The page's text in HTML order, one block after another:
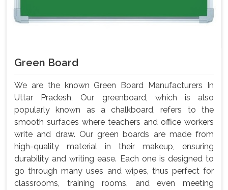
Green Board
We are the known Green Board Manufacturers In
Uttar Pradesh, Our greenboard, which is also
popularly known as a chalkboard, refers to the
smooth surfaces where teachers and office workers
write and draw. Our green boards are made from
high-quality material in their makeup, ensuring
durability and writing ease. Each one is designed to
go through many uses and wipes, thus perfect for
classrooms, training rooms, and even meeting